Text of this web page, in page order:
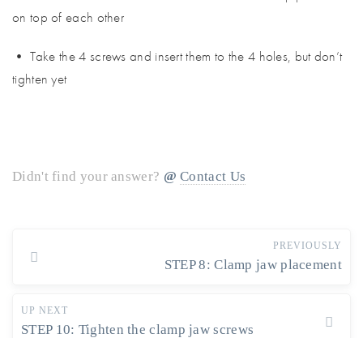
on top of each other
• Take the 4 screws and insert them to the 4 holes, but don’t
tighten yet
Didn't find your answer? Contact Us
PREVIOUSLY
STEP 8: Clamp jaw placement
UP NEXT
STEP 10: Tighten the clamp jaw screws